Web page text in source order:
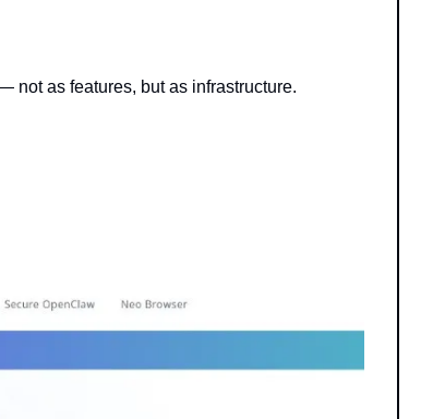
not as features, but as infrastructure.